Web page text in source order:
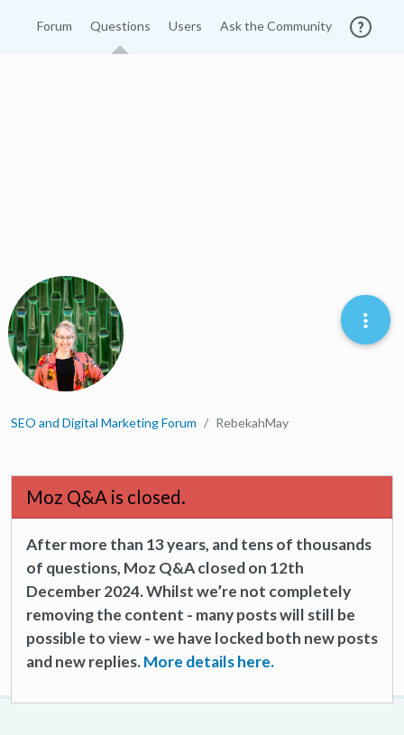
Forum Questions Users Ask the Community
SEO and Digital Marketing Forum RebekahMay
Moz Q&A is closed.
After more than 13 years, and tens of thousands
of questions, Moz Q&A closed on 12th
December 2024. Whilst we’re not completely
removing the content - many posts will still be
possible to view - we have locked both new posts
and new replies.More details here.